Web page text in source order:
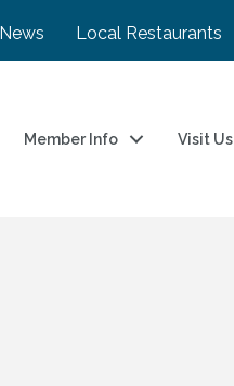
Local Restaurants
Member Info Visit Us